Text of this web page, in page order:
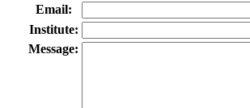
Email:
Institute:
Message: